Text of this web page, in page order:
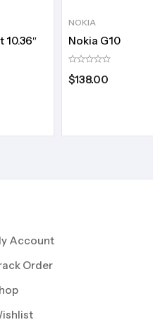
10.36″
NOKIA
Nokia G10
$138.00
Account
Order